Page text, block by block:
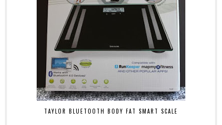
TAYLOR BLUETOOTH BODY FAT SMART SCALE